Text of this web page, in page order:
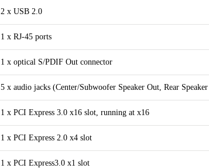
2 x USB 2.0
1 x RJ-45 ports
1 x optical S/PDIF Out connector
5 x audio jacks (Center/Subwoofer Speaker Out, Rear
1 x PCI Express 3.0 x16 slot, running at x16
1 x PCI Express 2.0 x4 slot
1 x PCI Express3.0 x1 slot